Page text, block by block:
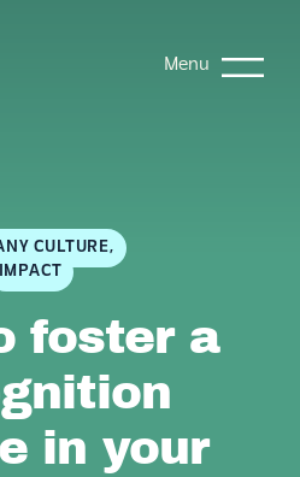
Menu
CULTURE,
IMPACT
foster a
in your